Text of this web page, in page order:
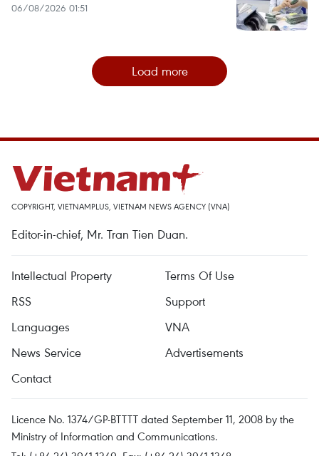
06/08/2026 01:51
Load more
COPYRIGHT, VIETNAMPLUS, VIETNAM NEWS AGENCY (VNA)
Editor-in-chief, Mr. Tran Tien Duan.
Intellectual Property
Terms Of Use
RSS
Support
Languages
VNA
News Service
Advertisements
Contact
Licence No. 1374/GP-BTTTT dated September 11, 2008 by the
Ministry of Information and Communications.